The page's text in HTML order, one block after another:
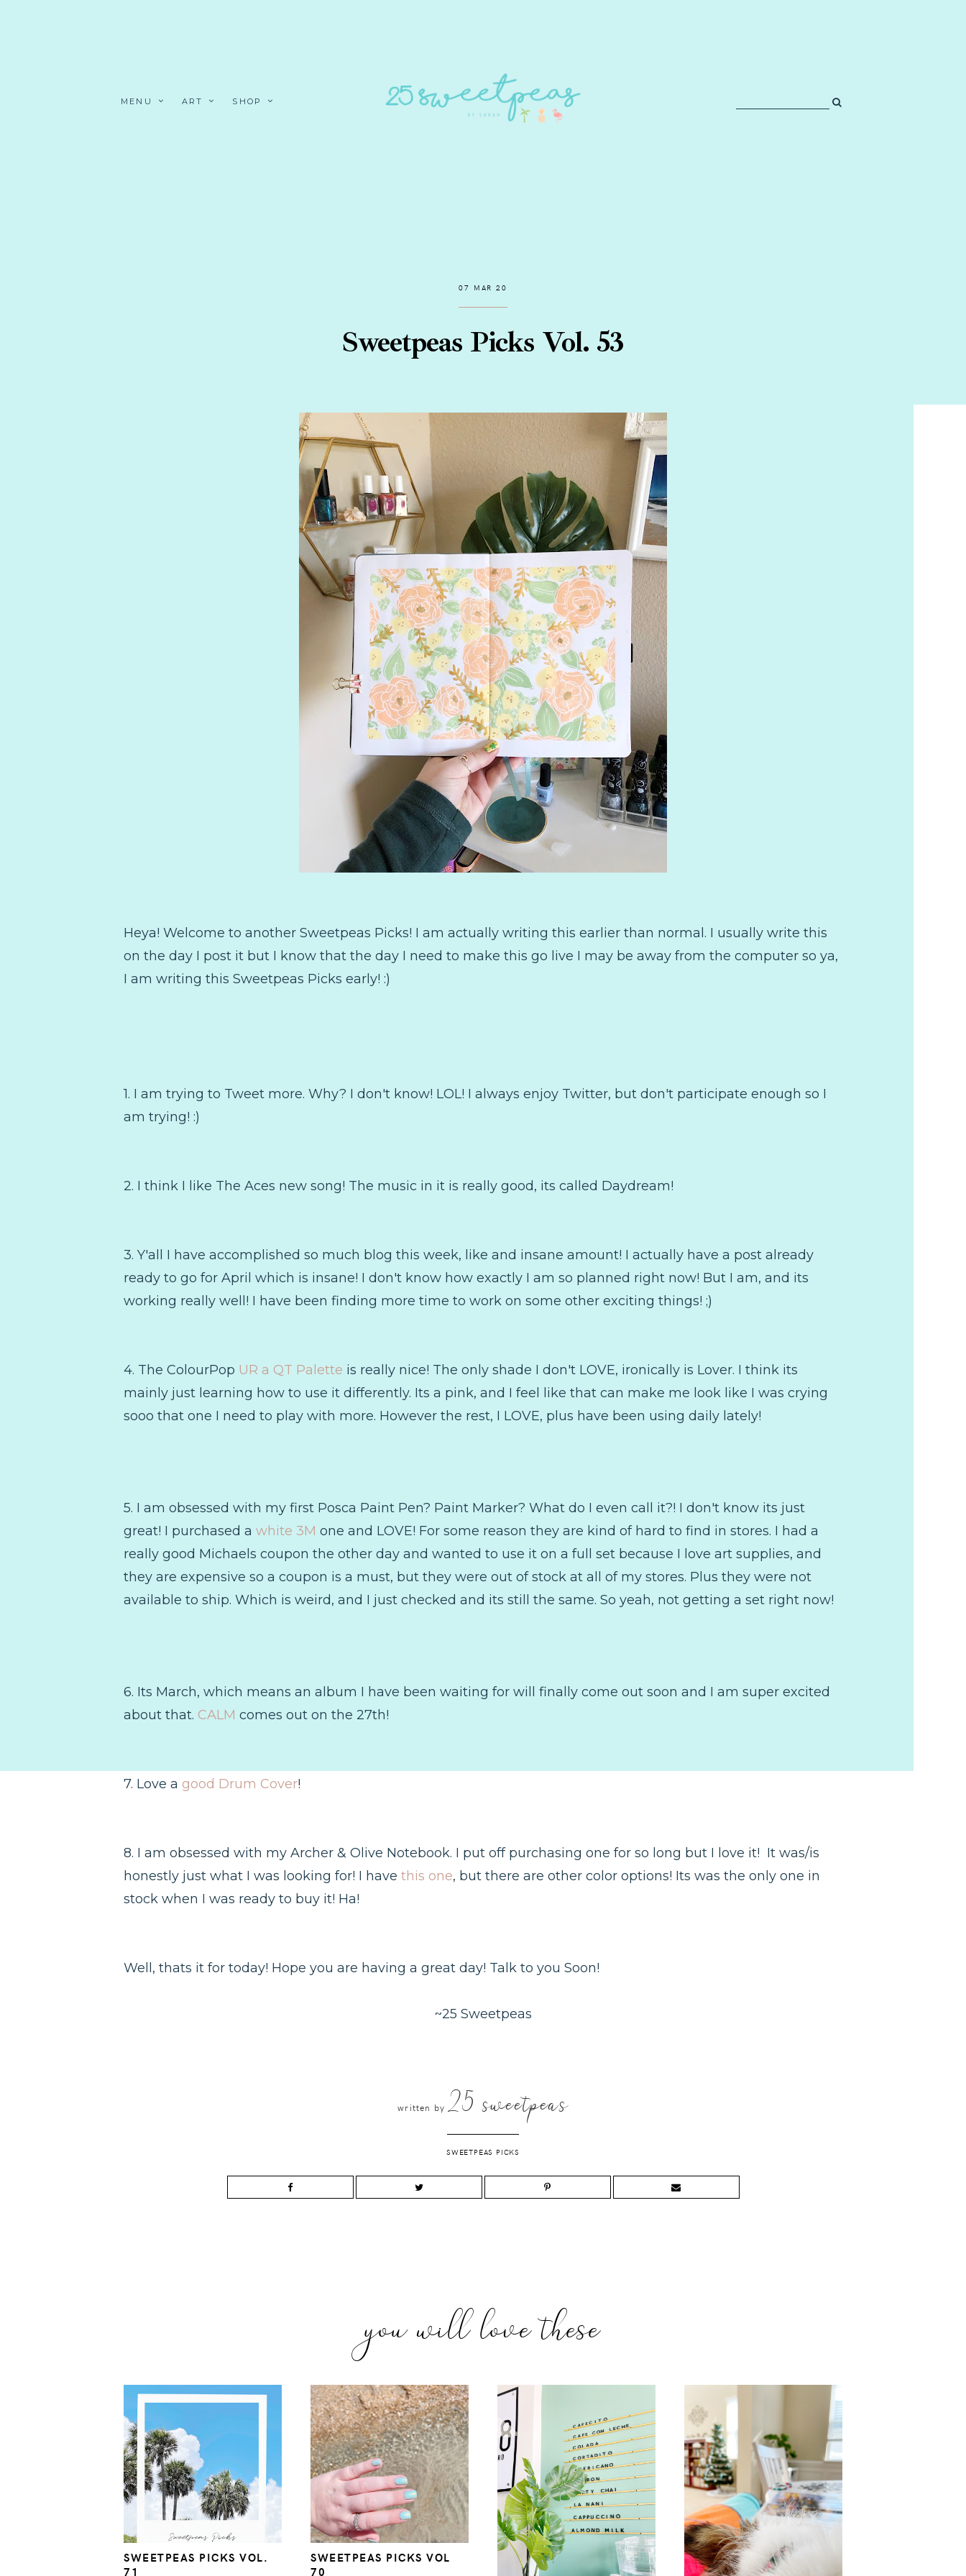
MENU ART SHOP
07 MAR 20
Sweetpeas Picks Vol. 53
Heya! Welcome to another Sweetpeas Picks! I am actually writing this earlier than normal. I usually write this
on the day I post it but I know that the day I need to make this go live I may be away from the computer so ya,
I am writing this Sweetpeas Picks early! :)
1. I am trying to Tweet more. Why? I don't know! LOL! I always enjoy Twitter, but don't participate enough so I
am trying! :)
2. I think I like The Aces new song! The music in it is really good, its called Daydream!
3. Y'all I have accomplished so much blog this week, like and insane amount! I actually have a post already
ready to go for April which is insane! I don't know how exactly I am so planned right now! But I am, and its
working really well! I have been finding more time to work on some other exciting things! ;)
4. The ColourPop UR a QT Palette is really nice! The only shade I don't LOVE, ironically is Lover. I think its
mainly just learning how to use it differently. Its a pink, and I feel like that can make me look like I was crying
sooo that one I need to play with more. However the rest, I LOVE, plus have been using daily lately!
5. I am obsessed with my first Posca Paint Pen? Paint Marker? What do I even call it?! I don't know its just
great! I purchased a white 3M one and LOVE! For some reason they are kind of hard to find in stores. I had a
really good Michaels coupon the other day and wanted to use it on a full set because I love art supplies, and
they are expensive so a coupon is a must, but they were out of stock at all of my stores. Plus they were not
available to ship. Which is weird, and I just checked and its still the same. So yeah, not getting a set right now!
6. Its March, which means an album I have been waiting for will finally come out soon and I am super excited
about that. CALM comes out on the 27th!
7. Love a good Drum Cover!
8. I am obsessed with my Archer & Olive Notebook. I put off purchasing one for so long but I love it! It was/is
honestly just what I was looking for! I have this one, but there are other color options! Its was the only one in
stock when I was ready to buy it! Ha!
Well, thats it for today! Hope you are having a great day! Talk to you Soon!
~25 Sweetpeas
written by 25 sweetpeas
SWEETPEAS PICKS
you will love these
SWEETPEAS PICKS VOL.
71
SWEETPEAS PICKS VOL
70